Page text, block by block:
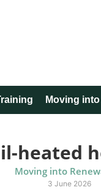
Moving
heated
Moving into
3 June 2026